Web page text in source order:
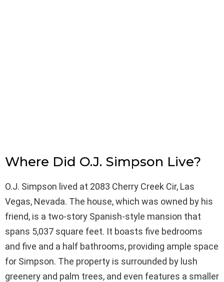
Where Did O.J. Simpson Live?
O.J. Simpson lived at 2083 Cherry Creek Cir, Las
Vegas, Nevada. The house, which was owned by his
friend, is a two-story Spanish-style mansion that
spans 5,037 square feet. It boasts five bedrooms
and five and a half bathrooms, providing ample space
for Simpson. The property is surrounded by lush
greenery and palm trees, and even features a smaller